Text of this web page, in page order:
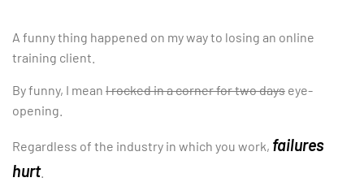
A funny thing happened on my way to losing an online
training client.
By funny, I mean I rocked in a corner for two days eye-
opening.
Regardless of the industry in which you work, failures
hurt.